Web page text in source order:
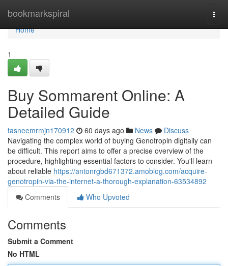
bookmarkspiral
Home
Home
1
Buy Sommarent Online: A
Detailed Guide
tasneemrmjn170912 60 days ago News
Discuss
Navigating the complex world of buying Genotropin digitally can
be difficult. This report aims to offer a precise overview of the
procedure, highlighting essential factors to consider. You'll learn
about reliable https://antonrgbd671372.amoblog.com/acquire-
genotropin-via-the-internet-a-thorough-explanation-63534892
Comments
Who Upvoted
Comments
Submit a Comment
No HTML